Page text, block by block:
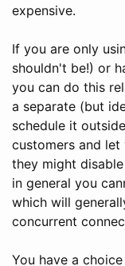
expensive.
If you are only
shouldn't be!) or
you can do this
a separate (but
schedule it
customers and
they might
in general you
which will
concurrent
You have a